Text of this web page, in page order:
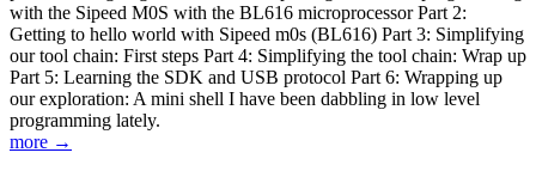
with the Sipeed M0S with the BL616 microprocessor Part 2:
Getting to hello world with Sipeed m0s (BL616) Part 3: Simplifying
our tool chain: First steps Part 4: Simplifying the tool chain: Wrap up
Part 5: Learning the SDK and USB protocol Part 6: Wrapping up
our exploration: A mini shell I have been dabbling in low level
programming lately.
more →